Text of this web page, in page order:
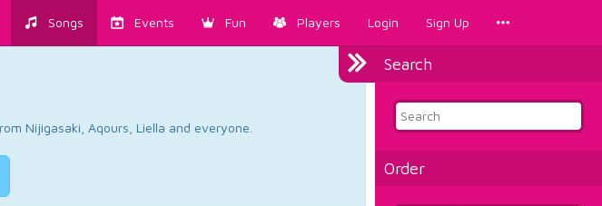
Songs Events Fun Players Login Sign Up
Search
Order
Nijigasaki, Aqours, Liella and everyone.